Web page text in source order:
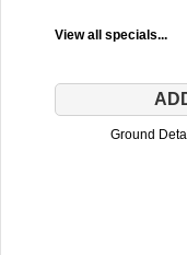
View all specials...
Ground